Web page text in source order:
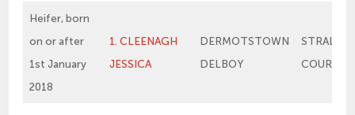
Heifer, born
on or after
1st January
2018
1. CLEENAGH
JESSICA
DERMOTSTOWN
DELBOY